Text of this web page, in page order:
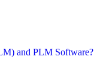
and PLM Software?